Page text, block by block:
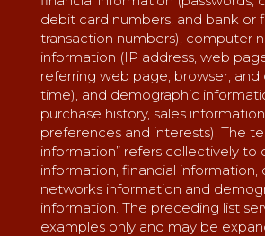
debit card numbers, and bank or
transaction numbers), computer
information (IP address, web
referring web page, browser, and
time), and demographic
purchase history, sales
preferences and interests). The
information” refers collectively to
information, financial
networks information and
information. The preceding list
examples only and may be